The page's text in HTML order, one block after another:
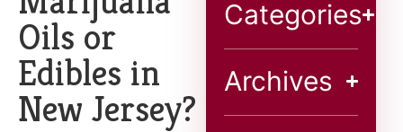
Oils or
Edibles in
New Jersey?
Categories
Archives